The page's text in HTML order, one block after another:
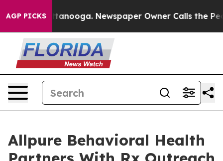
AGP PICKS
Chattanooga. Newspaper Owner Calls the People
Allpure Behavioral Health